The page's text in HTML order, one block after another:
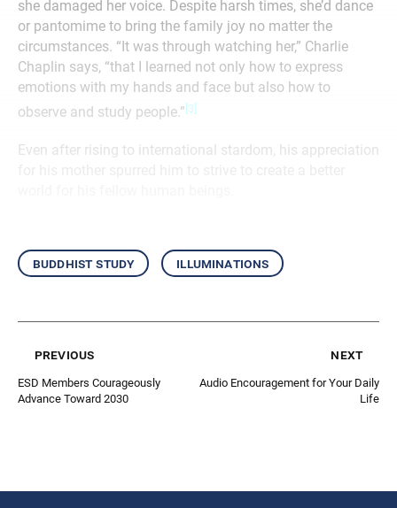
she damaged her voice. Despite harsh times, she’d dance
or pantomime to bring the family joy no matter the
circumstances. “It was through watching her,” Charlie
Chaplin says, “that I learned not only how to express
emotions with my hands and face but also how to
observe and study people.” [3]
Even after rising to international stardom, his appreciation
buddhist study illuminations
previous
ESD Members Courageously
Advance Toward 2030
next
Audio Encouragement for Your Daily
Life